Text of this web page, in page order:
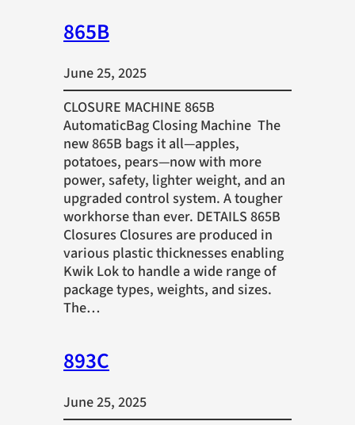
865B
June 25, 2025
CLOSURE MACHINE 865B
AutomaticBag Closing Machine The
new 865B bags it all—apples,
potatoes, pears—now with more
power, safety, lighter weight, and an
upgraded control system. A tougher
workhorse than ever. DETAILS 865B
Closures Closures are produced in
various plastic thicknesses enabling
Kwik Lok to handle a wide range of
package types, weights, and sizes.
The…
893C
June 25, 2025